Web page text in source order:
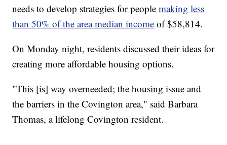
needs to develop strategies for peoplemaking less
than 50% of the area median income of $58,814.
On Monday night, residents discussed their ideas for
creating more affordable housing options.
"This [is] way overneeded; the housing issue and
the barriers in the Covington area," said Barbara
Thomas, a lifelong Covington resident.